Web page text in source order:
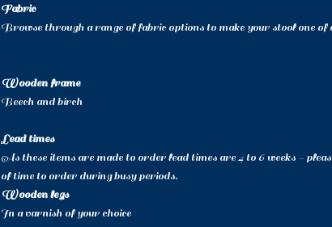
Fabric
Browse through a range of fabric options to make your stool one of
Wooden frame
Beech and birch
Lead times
As these items are made to order lead times are 4 to 6 weeks -
of time to order during busy periods.
Wooden legs
In a varnish of your choice